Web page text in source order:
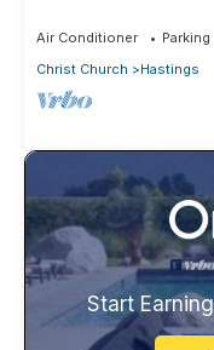
Air Conditioner Parking
Christ Church
Hastings
Start